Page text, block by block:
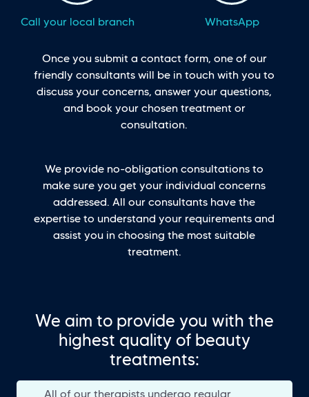
Call your local branch WhatsApp
Once you submit a contact form, one of our
friendly consultants will be in touch with you to
discuss your concerns, answer your questions,
and book your chosen treatment or
consultation.
We provide no-obligation consultations to
make sure you get your individual concerns
addressed. All our consultants have the
expertise to understand your requirements and
assist you in choosing the most suitable
treatment.
We aim to provide you with the
highest quality of beauty
treatments:
All of our therapists undergo regular